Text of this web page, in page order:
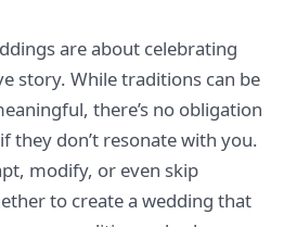
are about celebrating
story. While traditions can be
there’s no obligation
they don’t resonate with you.
modify, or even skip
to create a wedding that